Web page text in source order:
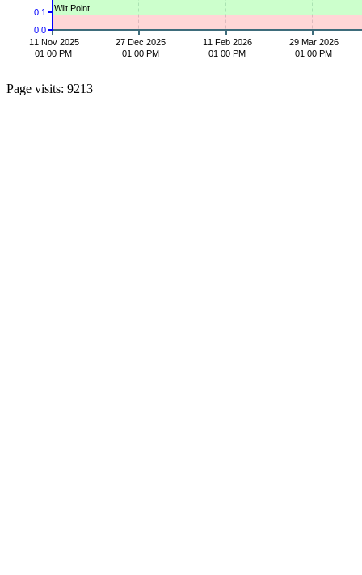
Wilt Point
11 Nov 2025
01 00 PM
27 Dec 2025
01 00 PM
11 Feb 2026
01 00 PM
29 Mar 2026
01 00 PM
0.0
0.1
Page visits: 9213